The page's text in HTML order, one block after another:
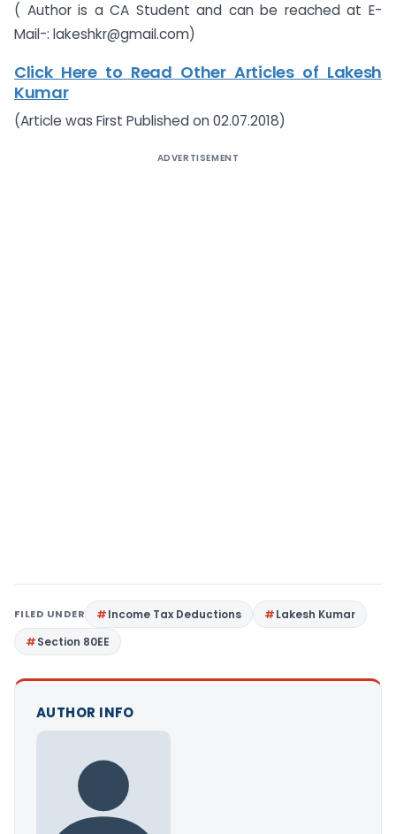
( Author is a CA Student and can be reached at E-
Mail-: lakeshkr@gmail.com)
Click Here to Read Other Articles of Lakesh
Kumar
(Article was First Published on 02.07.2018)
ADVERTISEMENT
FILED UNDER Income Tax Deductions
Lakesh Kumar
Section 80EE
AUTHOR INFO